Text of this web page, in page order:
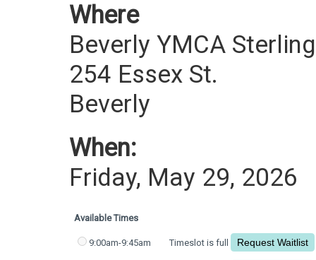
Where
Beverly YMCA
254 Essex St.
Beverly
When:
Friday, May 29, 2026
Available Times
9:00am-9:45am Timeslot is full